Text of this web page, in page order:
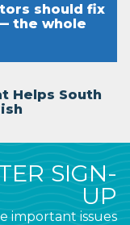
should fix
the whole
Helps South
SIGN-
UP
important issues